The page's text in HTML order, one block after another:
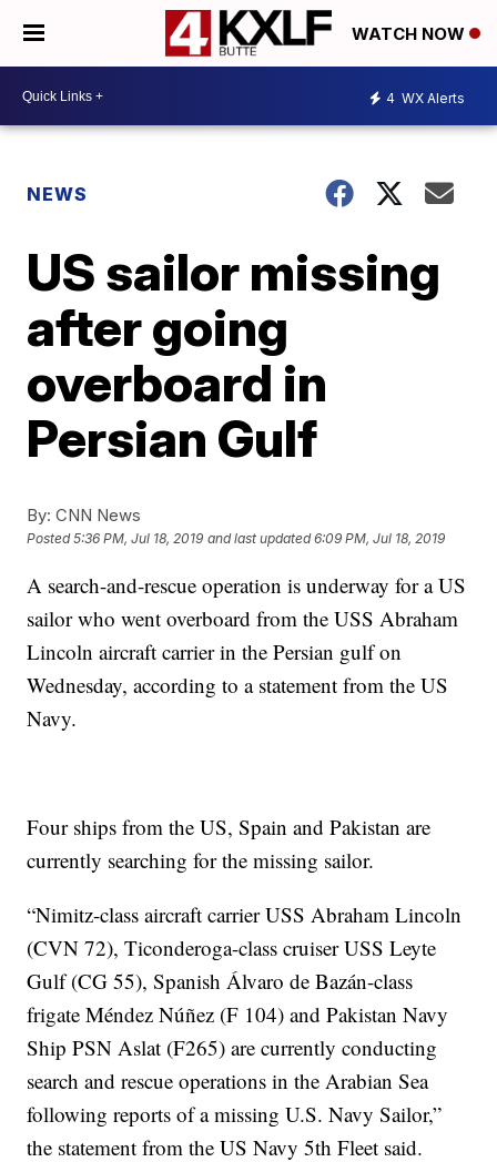
WATCH NOW
4 WX Alerts
NEWS
US sailor missing
after going
overboard in
Persian Gulf
By: CNN News
Posted5:36 PM, Jul 18, 2019 and last updated 6:09 PM, Jul 18, 2019
A search-and-rescue operation is underway for a US
sailor who went overboard from the USS Abraham
Lincoln aircraft carrier in the Persian gulf on
Wednesday, according to a statement from the US
Navy.
Four ships from the US, Spain and Pakistan are
currently searching for the missing sailor.
“Nimitz-class aircraft carrier USS Abraham Lincoln
(CVN 72), Ticonderoga-class cruiser USS Leyte
Gulf (CG 55), Spanish Álvaro de Bazán-class
frigate Méndez Núñez (F 104) and Pakistan Navy
Ship PSN Aslat (F265) are currently conducting
search and rescue operations in the Arabian Sea
following reports of a missing U.S. Navy Sailor,”
the statement from the US Navy 5th Fleet said.